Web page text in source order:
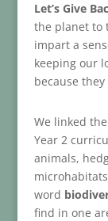
Let’s Give
the planet to
impart a
keeping our
because
We linked
Year 2
animals,
word
find in one